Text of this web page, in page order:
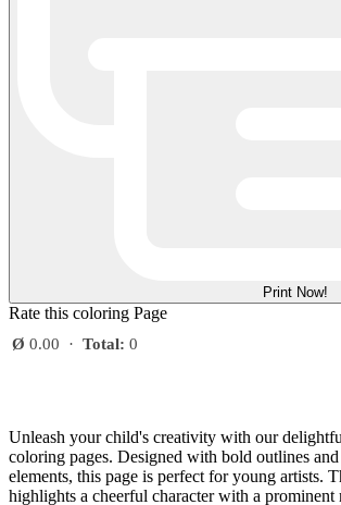
Print Now!
Rate this coloring Page
Ø 0.00 · Total: 0
Unleash your child's creativity with our
coloring pages. Designed with bold outlines
elements, this page is perfect for young artists.
highlights a cheerful character with a prominent